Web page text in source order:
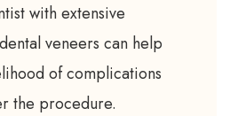
with extensive
veneers can help
of complications
the procedure.